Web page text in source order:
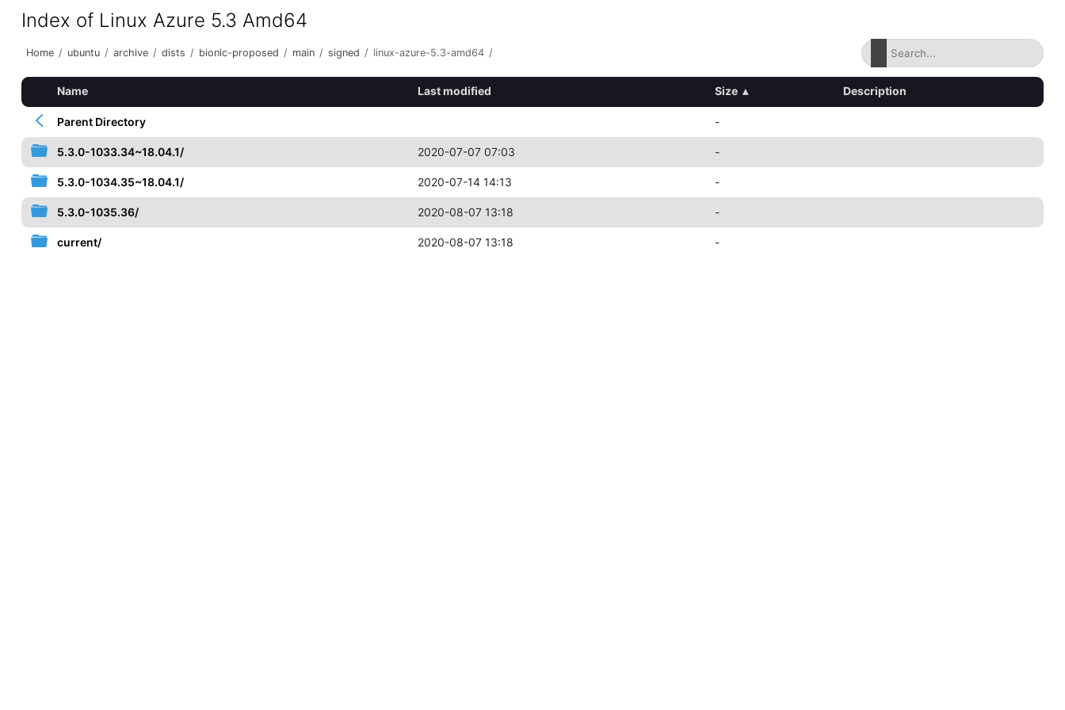
Index of Linux Azure 5.3 Amd64
Home / ubuntu / archive / dists / bionic-proposed / main / signed / linux-azure-5.3-amd64 /
Name Last modified Size ▴ Description
Parent Directory -
5.3.0-1033.34~18.04.1/ 2020-07-07 07:03 -
5.3.0-1034.35~18.04.1/ 2020-07-14 14:13 -
5.3.0-1035.36/ 2020-08-07 13:18 -
current/ 2020-08-07 13:18 -